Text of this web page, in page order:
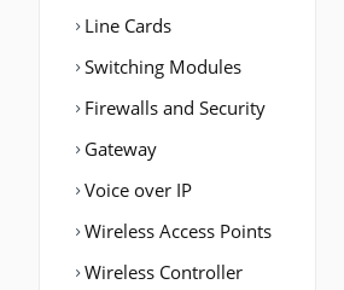
Line Cards
Switching Modules
Firewalls and Security
Gateway
Voice over IP
Wireless Access Points
Wireless Controller